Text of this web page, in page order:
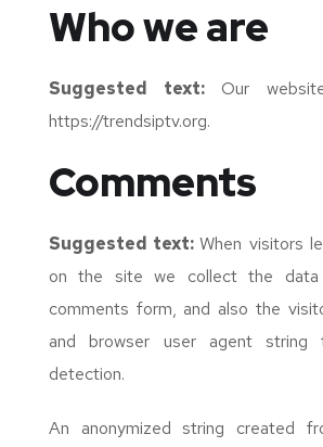
Who we are
Suggested text: Our
https://trendsiptv.org.
Comments
Suggested text:When visitors
on the site we collect the data
comments form, and also the
and browser user agent string
detection.
An anonymized string created